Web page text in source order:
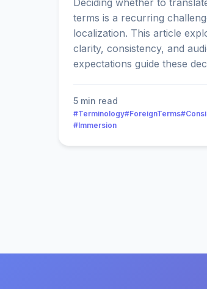
Deciding whether to
terms is a recurring
localization. This article
clarity, consistency, and
expectations guide these
5 min read
#Terminology#ForeignTerms
#Immersion